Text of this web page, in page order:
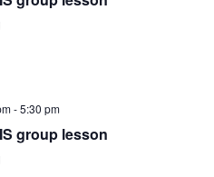
-5:30 pm
group lesson